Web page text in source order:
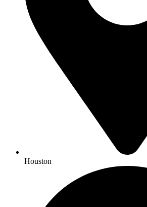
Houston